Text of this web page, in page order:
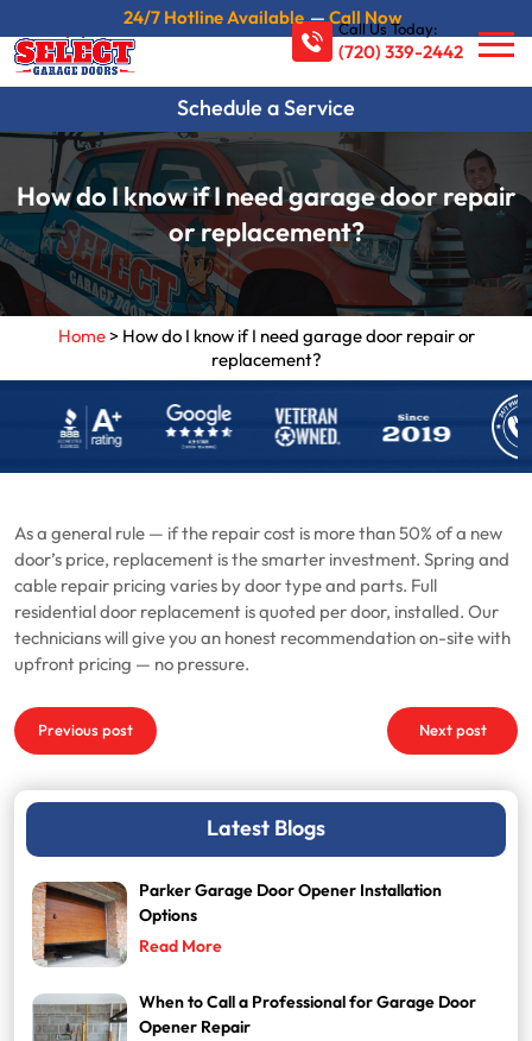
24/7 Hotline Available—Call Now
Schedule a Service
Call Us Today:
(720) 339-2442
How do I know if I need garage door repair
or replacement?
Home> How do I know if I need garage door repair or
replacement?
As a general rule — if the repair cost is more than 50% of a new
door’s price, replacement is the smarter investment. Spring and
cable repair pricing varies by door type and parts. Full
residential door replacement is quoted per door, installed. Our
technicians will give you an honest recommendation on-site with
upfront pricing — no pressure.
Post
navigation
Previous post Next post
Latest Blogs
Parker Garage Door Opener Installation
Options
Read More
When to Call a Professional for Garage Door
Opener Repair